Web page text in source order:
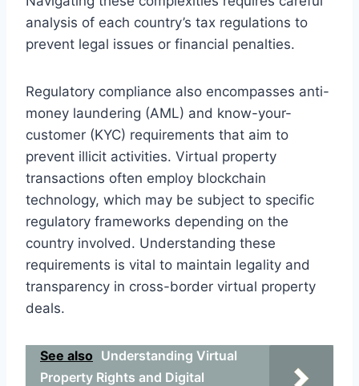
analysis of each country’s tax regulations to
prevent legal issues or financial penalties.
Regulatory compliance also encompasses anti-
money laundering (AML) and know-your-
customer (KYC) requirements that aim to
prevent illicit activities. Virtual property
transactions often employ blockchain
technology, which may be subject to specific
regulatory frameworks depending on the
country involved. Understanding these
requirements is vital to maintain legality and
transparency in cross-border virtual property
deals.
See also Understanding Virtual
Property Rights and Digital